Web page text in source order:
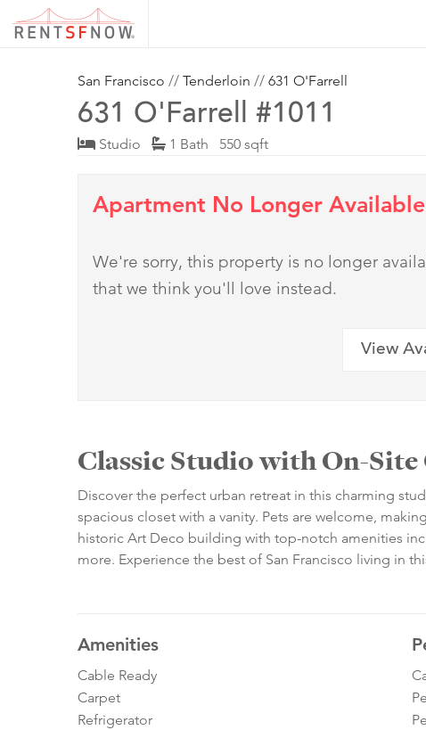
San Francisco // Tenderloin // 631 O'Farrell
631 O'Farrell #1011
Studio 1 Bath 550 sqft
Apartment No Longer Available
We're sorry, this property is no longer
that we think you'll love instead.
View
Classic Studio with On-
Discover the perfect urban retreat in this charming
spacious closet with a vanity. Pets are welcome,
historic Art Deco building with top-notch amenities
more. Experience the best of San Francisco living in
Amenities
Cable Ready
Carpet
Refrigerator